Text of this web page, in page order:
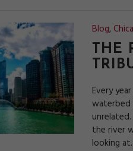
Blog,
THE
Every
waterbed
the river
looking